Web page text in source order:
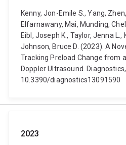
Kenny, Jon-Emile S., Yang,
Elfarnawany, Mai, Munding,
Eibl, Joseph K., Taylor, Jenna L.,
Johnson, Bruce D. (2023). A
Tracking Preload Change from
Doppler Ultrasound.
10.3390/diagnostics13091590
2023